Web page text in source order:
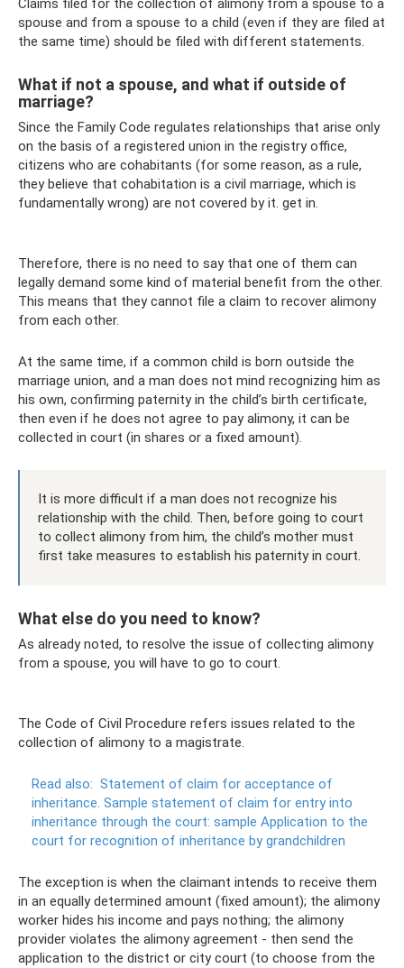
Claims filed for the collection of alimony from a spouse to a
spouse and from a spouse to a child (even if they are filed at
the same time) should be filed with different statements.
What if not a spouse, and what if outside of
marriage?
Since the Family Code regulates relationships that arise only
on the basis of a registered union in the registry office,
citizens who are cohabitants (for some reason, as a rule,
they believe that cohabitation is a civil marriage, which is
fundamentally wrong) are not covered by it. get in.
Therefore, there is no need to say that one of them can
legally demand some kind of material benefit from the other.
This means that they cannot file a claim to recover alimony
from each other.
At the same time, if a common child is born outside the
marriage union, and a man does not mind recognizing him as
his own, confirming paternity in the child’s birth certificate,
then even if he does not agree to pay alimony, it can be
collected in court (in shares or a fixed amount).
It is more difficult if a man does not recognize his
relationship with the child. Then, before going to court
to collect alimony from him, the child’s mother must
first take measures to establish his paternity in court.
What else do you need to know?
As already noted, to resolve the issue of collecting alimony
from a spouse, you will have to go to court.
The Code of Civil Procedure refers issues related to the
collection of alimony to a magistrate.
Read also: Statement of claim for acceptance of
inheritance. Sample statement of claim for entry into
inheritance through the court: sample Application to the
court for recognition of inheritance by grandchildren
The exception is when the claimant intends to receive them
in an equally determined amount (fixed amount); the alimony
worker hides his income and pays nothing; the alimony
provider violates the alimony agreement - then send the
application to the district or city court (to choose from the